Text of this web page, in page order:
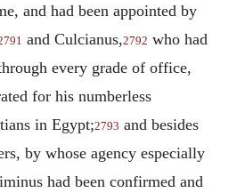
and had been appointed by
and Culcianus,2792 who had
every grade of office,
for his numberless
in Egypt;2793 and besides
by whose agency especially
had been confirmed and